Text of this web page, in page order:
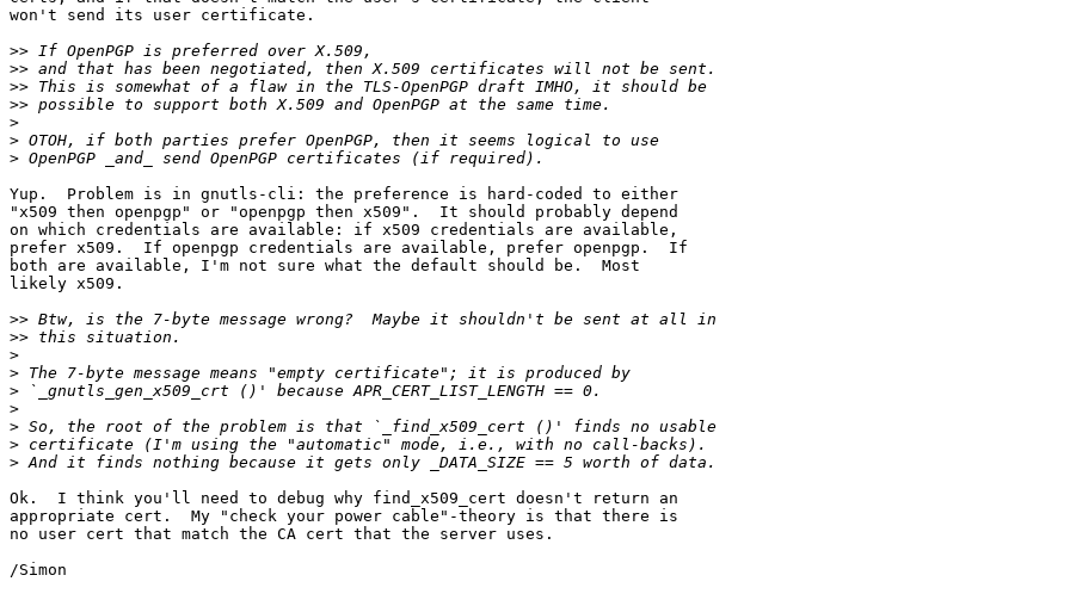
won't send its user certificate.
>>
>>
>>
>>
>
>
>
Yup.  Problem is in gnutls-cli: the preference is hard-coded to either
"x509 then openpgp" or "openpgp then x509".  It should probably depend
on which credentials are available: if x509 credentials are available,
prefer x509.  If openpgp credentials are available, prefer openpgp.  If
both are available, I'm not sure what the default should be.  Most
likely x509.
>>
>>
>
>
>
>
>
>
>
Ok.  I think you'll need to debug why find_x509_cert doesn't return an
appropriate cert.  My "check your power cable"-theory is that there is
no user cert that match the CA cert that the server uses.
/Simon